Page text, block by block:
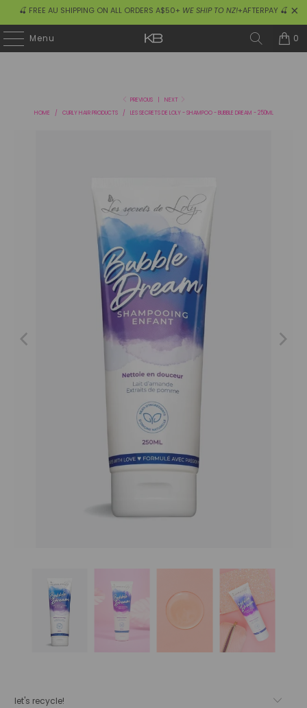
🍒 FREE AU SHIPPING ON ALL ORDERS A$50+ WE SHIP TO NZ!+AFTERPAY 🍒
Menu 0
PREVIOUS
NEXT
HOME
/ CURLY HAIR PRODUCTS / LES SECRETS DE LOLY - SHAMPOO - BUBBLE DREAM - 250ML
let's recycle!